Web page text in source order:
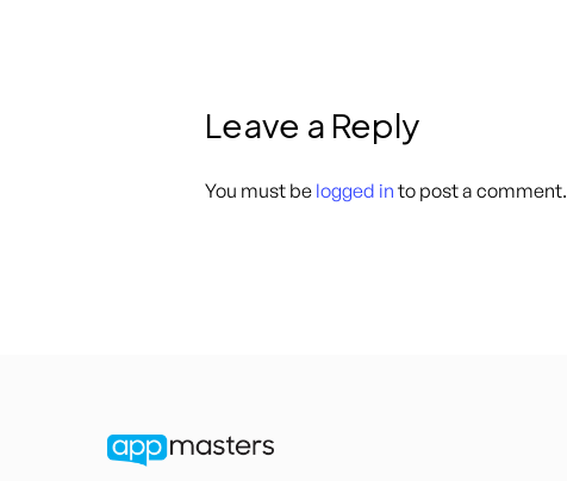
Leave a Reply
You must be logged in to post a comment.